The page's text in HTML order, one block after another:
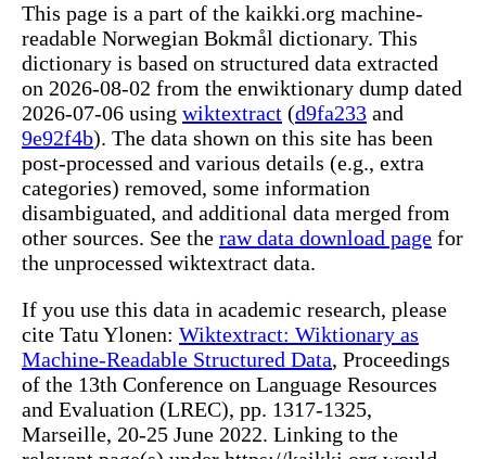
This page is a part of the kaikki.org machine-
readable Norwegian Bokmål dictionary. This
dictionary is based on structured data extracted
on 2026-08-02 from the enwiktionary dump dated
2026-07-06 using wiktextract (d9fa233 and
9e92f4b). The data shown on this site has been
post-processed and various details (e.g., extra
categories) removed, some information
disambiguated, and additional data merged from
other sources. See the raw data download page for
the unprocessed wiktextract data.
If you use this data in academic research, please
cite Tatu Ylonen: Wiktextract: Wiktionary as
Machine-Readable Structured Data, Proceedings
of the 13th Conference on Language Resources
and Evaluation (LREC), pp. 1317-1325,
Marseille, 20-25 June 2022. Linking to the